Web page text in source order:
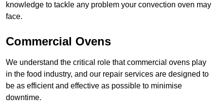
knowledge to tackle any problem your convection oven may
face.
Commercial Ovens
We understand the critical role that commercial ovens play
in the food industry, and our repair services are designed to
be as efficient and effective as possible to minimise
downtime.